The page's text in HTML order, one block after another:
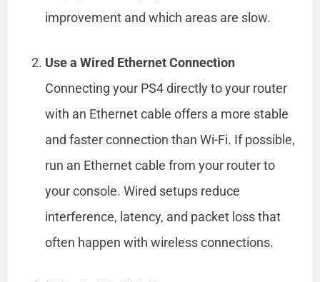
improvement and which areas are slow.
Use a Wired Ethernet Connection
Connecting your PS4 directly to your router
with an Ethernet cable offers a more stable
and faster connection than Wi-Fi. If possible,
run an Ethernet cable from your router to
your console. Wired setups reduce
interference, latency, and packet loss that
often happen with wireless connections.